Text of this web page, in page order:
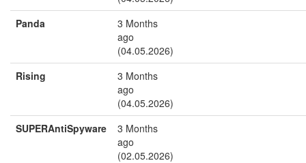
Panda
3 Months
ago
(04.05.2026)
Rising
3 Months
ago
(04.05.2026)
SUPERAntiSpyware
3 Months
ago
(02.05.2026)